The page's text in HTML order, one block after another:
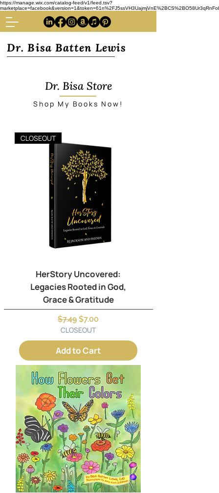
https://manage.wix.com/catalog-feed/v1/feed.tsv?
Dr. Bisa Batten Lewis
Dr. Bisa Store
Shop My Books Now!
CLOSEOUT
HerStory Uncovered:
Legacies Rooted in God,
Grace & Gratitude
Regular Price
$7.49 Sale Price
$7.00
CLOSEOUT
Add to Cart